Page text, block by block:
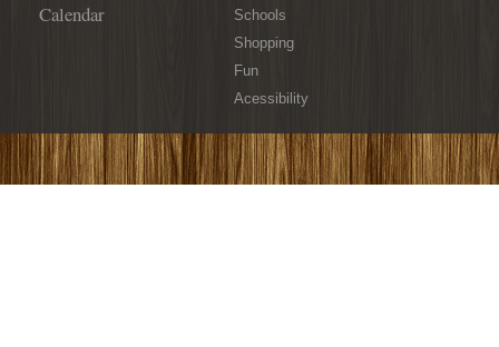
Calendar
Schools
Shopping
Fun
Acessibility